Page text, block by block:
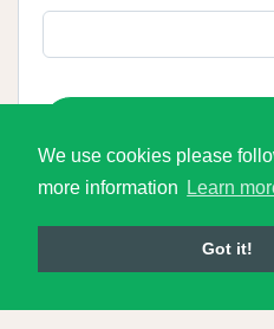
We use cookies please
more information
Learn
Got it!